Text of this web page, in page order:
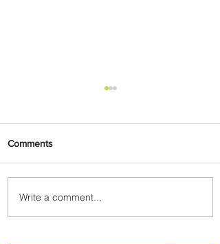
Byblos Nights Residency
Returns to Four Seasons
Comments
Write a comment...